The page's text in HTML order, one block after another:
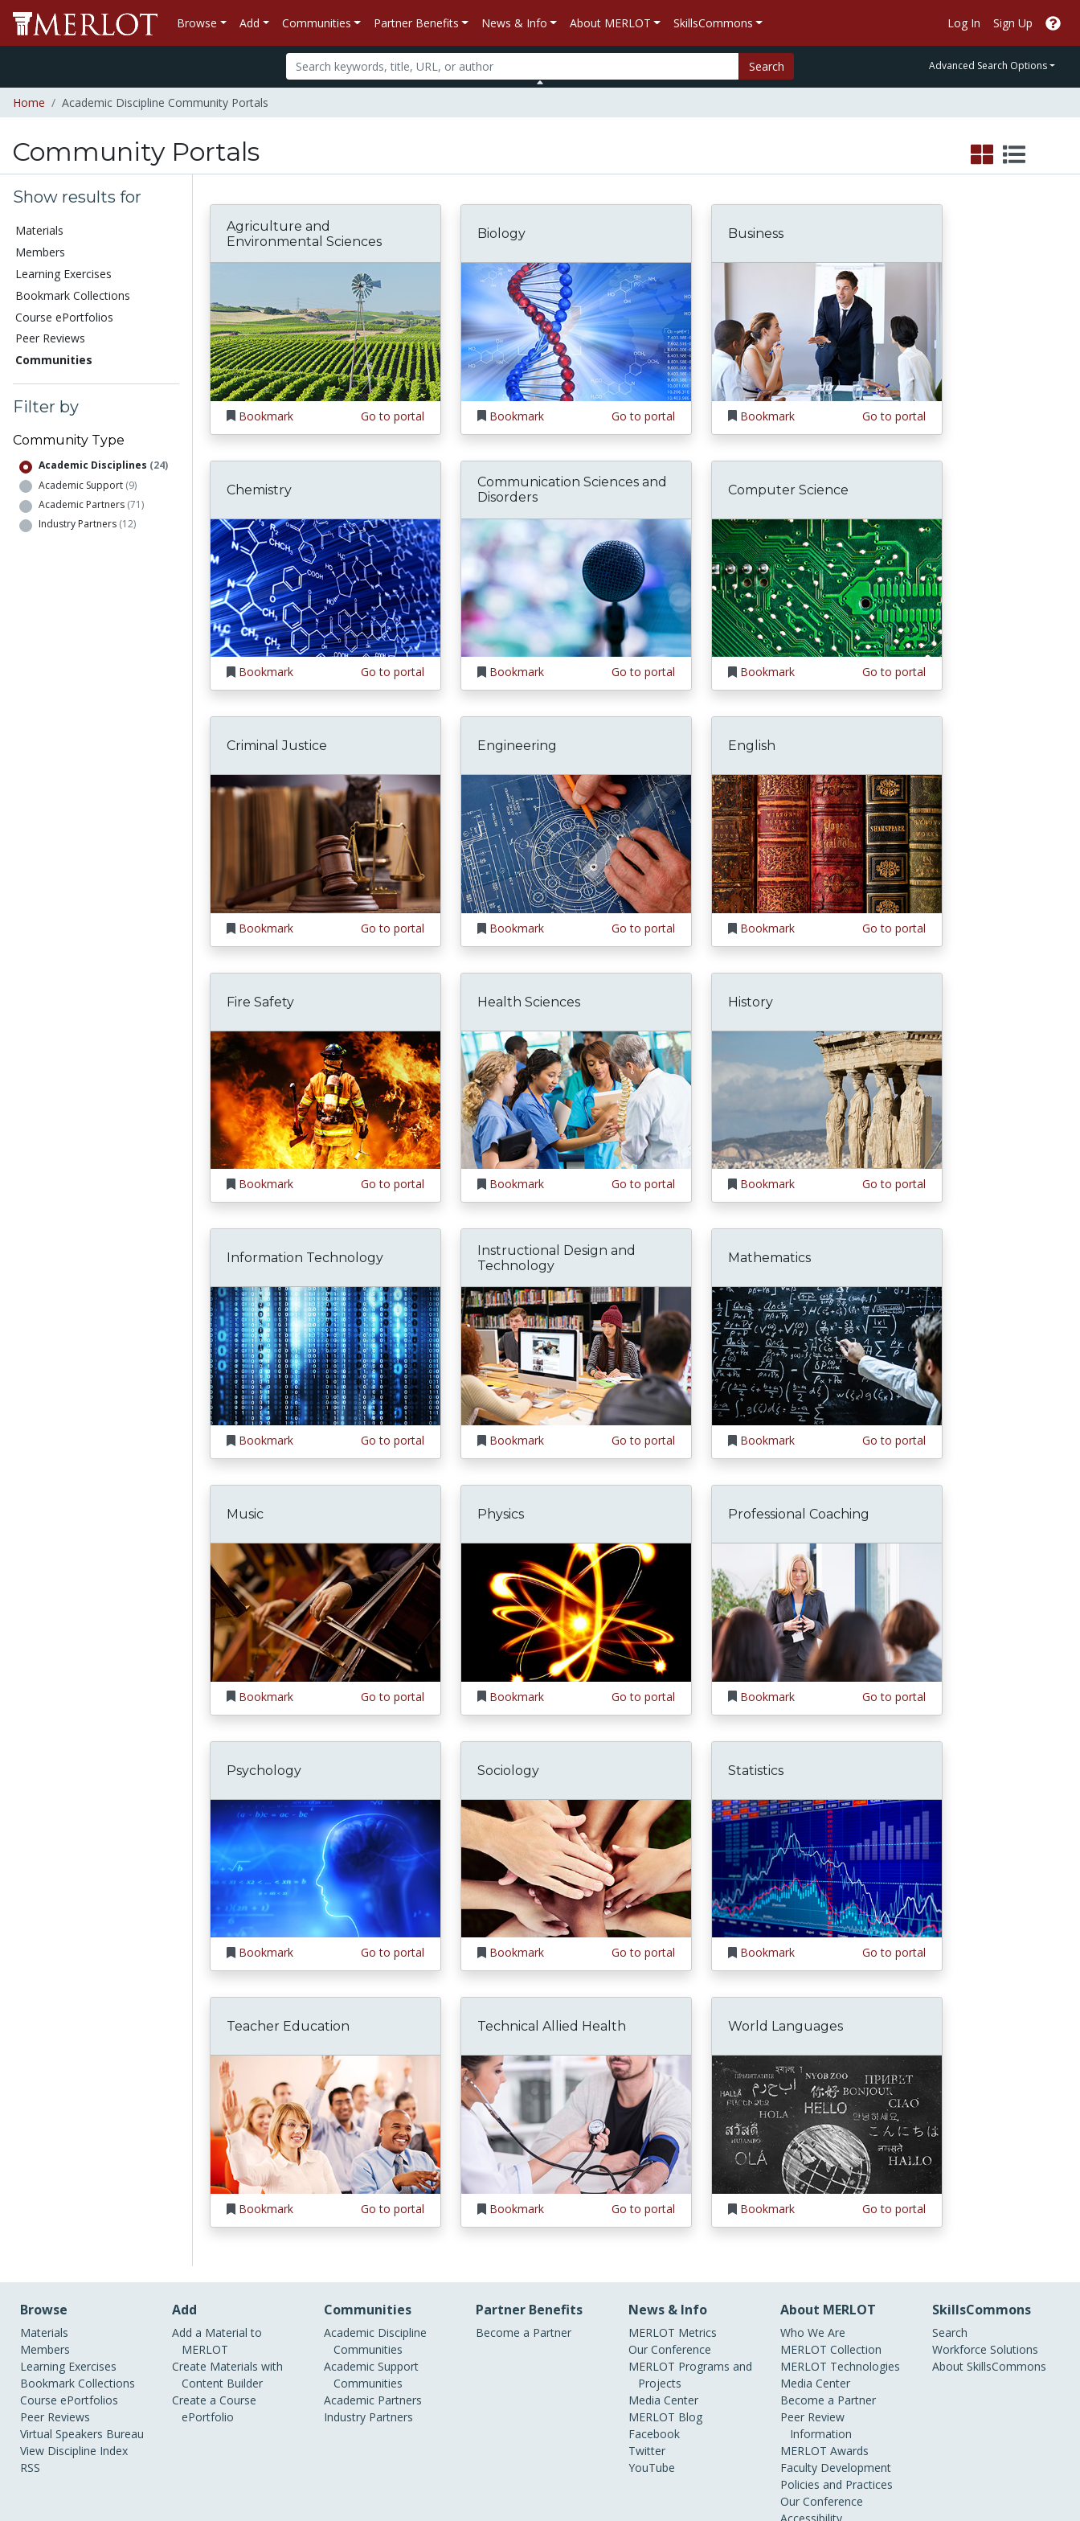
Browse Add Communities Partner Benefits News & Info About MERLOT SkillsCommons Log In Sign Up
Search Advanced Search Options
Home Academic Discipline Community Portals
Community Portals
Show results for
Materials
Members
Learning Exercises
Bookmark Collections
Course ePortfolios
Peer Reviews
Communities
Filter by
Community Type
Academic Disciplines (24)
Academic Support (9)
Academic Partners (71)
Industry Partners (12)
Agriculture and
Environmental Sciences
Bookmark Go to portal
Biology
Bookmark Go to portal
Business
Bookmark Go to portal
Chemistry
Bookmark Go to portal
Communication Sciences and
Disorders
Bookmark Go to portal
Computer Science
Bookmark Go to portal
Criminal Justice
Bookmark Go to portal
Engineering
Bookmark Go to portal
English
Bookmark Go to portal
Fire Safety
Bookmark Go to portal
Health Sciences
Bookmark Go to portal
History
Bookmark Go to portal
Information Technology
Bookmark Go to portal
Instructional Design and
Technology
Bookmark Go to portal
Mathematics
Bookmark Go to portal
Music
Bookmark Go to portal
Physics
Bookmark Go to portal
Professional Coaching
Bookmark Go to portal
Psychology
Bookmark Go to portal
Sociology
Bookmark Go to portal
Statistics
Bookmark Go to portal
Teacher Education
Bookmark Go to portal
Technical Allied Health
Bookmark Go to portal
World Languages
Bookmark Go to portal
Browse
Materials
Members
Learning Exercises
Bookmark Collections
Course ePortfolios
Peer Reviews
Virtual Speakers Bureau
View Discipline Index
RSS
Add
Add a Material to
MERLOT
Create Materials with
Content Builder
Create a Course
ePortfolio
Communities
Academic Discipline
Communities
Academic Support
Communities
Academic Partners
Industry Partners
Partner Benefits
Become a Partner
News & Info
MERLOT Metrics
Our Conference
MERLOT Programs and
Projects
Media Center
MERLOT Blog
Facebook
Twitter
YouTube
About MERLOT
Who We Are
MERLOT Collection
MERLOT Technologies
Media Center
Become a Partner
Peer Review
Information
MERLOT Awards
Faculty Development
Policies and Practices
Our Conference
SkillsCommons
Search
Workforce Solutions
About SkillsCommons